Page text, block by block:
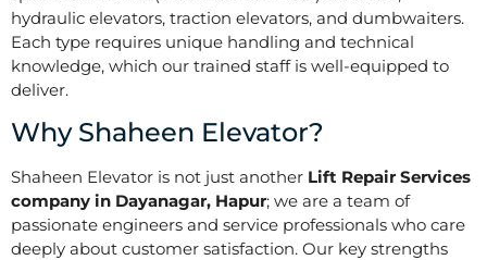
hydraulic elevators, traction elevators, and dumbwaiters.
Each type requires unique handling and technical
knowledge, which our trained staff is well-equipped to
deliver.
Why Shaheen Elevator?
Shaheen Elevator is not just another Lift Repair Services
company in Dayanagar, Hapur; we are a team of
passionate engineers and service professionals who care
deeply about customer satisfaction. Our key strengths